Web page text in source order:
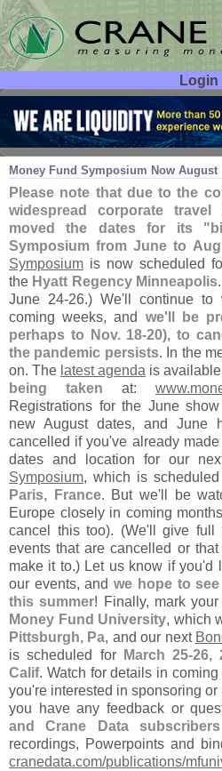
Login
User ID:
Password:
Money Fund Symposium Now August
Mar 24 20
Please note that due to the
widespread corporate
moved the dates for its "
Symposium from June to
Symposium is now scheduled
the Hyatt Regency Minneapolis
June 24-26.) We' ll continue
coming weeks, and we' ll be
perhaps to Nov. 18-20), to
the pandemic persists. In the
on. The latest agenda is
being taken at: www.
Registrations for the June
new August dates, and June
cancelled if you've already
dates and location for our
Symposium, which is
Paris, France. But we'll be
Europe closely in coming
cancel this too). (We'll give full
events that are cancelled or
make it to.) Let us know if you'd
our events, andwe hope to
this summer! Finally, mark
Money Fund University, which
Pittsburgh, Pa, and our next
is scheduled for
March 25-26,
Calif. Watch for details in
you're interested in sponsoring
you have any feedback or
and Crane Data subscribers
recordings, Powerpoints and
cranedata.com/publications/